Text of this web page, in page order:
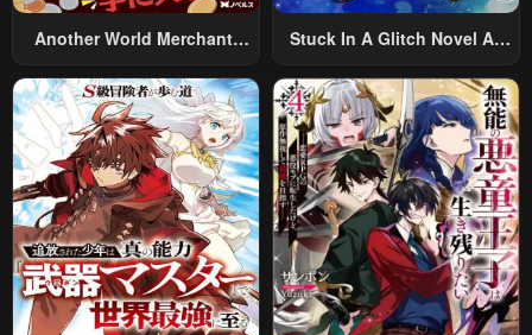
Another World Merchant:
World Travel” To Live A
Relaxed And Rich Slow Life
Stuck In A Glitch Novel As